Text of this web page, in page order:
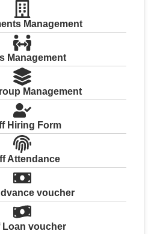
Management
Management
Management
Hiring Form
Attendance
voucher
Loan voucher